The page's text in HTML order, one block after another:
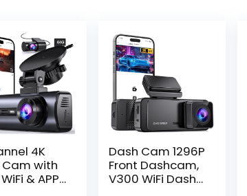
4K
Cam with
& APP
Dash Cam 1296P
Front Dashcam,
V300 WiFi Dash